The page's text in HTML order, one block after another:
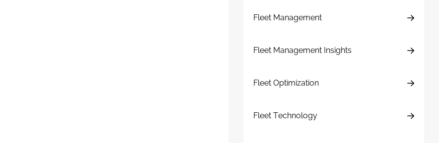
Fleet Management
Fleet Management Insights
Fleet Optimization
Fleet Technology